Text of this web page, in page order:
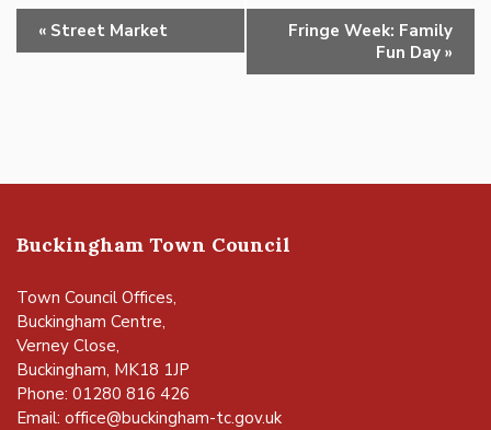
Event
Navigation
« Street Market
Fringe Week: Family
Fun Day »
Buckingham Town Council
Town Council Offices,
Buckingham Centre,
Verney Close,
Buckingham, MK18 1JP
Phone: 01280 816 426
Email: office@buckingham-tc.gov.uk